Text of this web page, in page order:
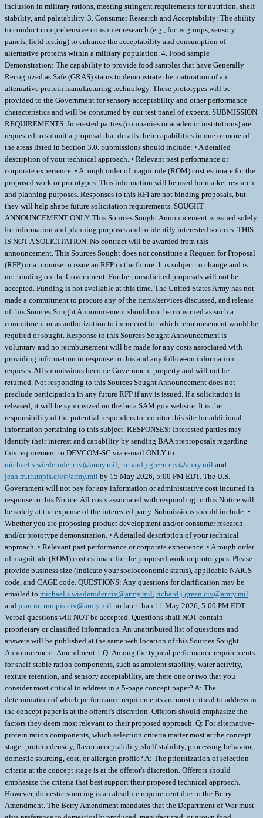
inclusion in military rations, meeting stringent requirements for nutrition, shelf
stability, and palatability. 3. Consumer Research and Acceptability: The ability
to conduct comprehensive consumer research (e.g., focus groups, sensory
panels, field testing) to enhance the acceptability and consumption of
alternative proteins within a military population. 4. Food sample
Demonstration: The capability to provide food samples that have Generally
Recognized as Safe (GRAS) status to demonstrate the maturation of an
alternative protein manufacturing technology. These prototypes will be
provided to the Government for sensory acceptability and other performance
characteristics and will be consumed by our test panel of experts. SUBMISSION
REQUIREMENTS: Interested parties (companies or academic institutions) are
requested to submit a proposal that details their capabilities in one or more of
the areas listed in Section 3.0. Submissions should include: • A detailed
description of your technical approach. • Relevant past performance or
corporate experience. • A rough order of magnitude (ROM) cost estimate for the
proposed work or prototypes. This information will be used for market research
and planning purposes. Responses to this RFI are not binding proposals, but
they will help shape future solicitation requirements. SOUGHT
ANNOUNCEMENT ONLY. This Sources Sought Announcement is issued solely
for information and planning purposes and to identify interested sources. THIS
IS NOT A SOLICITATION. No contract will be awarded from this
announcement. This Sources Sought does not constitute a Request for Proposal
(RFP) or a promise to issue an RFP in the future. It is subject to change and is
not binding on the Government. Further, unsolicited proposals will not be
accepted. Funding is not available at this time. The United States Army has not
made a commitment to procure any of the items/services discussed, and release
of this Sources Sought Announcement should not be construed as such a
commitment or as authorization to incur cost for which reimbursement would be
required or sought. Response to this Sources Sought Announcement is
voluntary and no reimbursement will be made for any costs associated with
providing information in response to this and any follow-on information
requests. All submissions become Government property and will not be
returned. Not responding to this Sources Sought Announcement does not
preclude participation in any future RFP if any is issued. If a solicitation is
released, it will be synopsized on the beta.SAM.gov website. It is the
responsibility of the potential responders to monitor this site for additional
information pertaining to this subject. RESPONSES: Interested parties may
identify their interest and capability by sending BAA preproposals regarding
this requirement to DEVCOM-SC via e-mail ONLY to
michael.s.wiederoder.civ@army.mil, richard.j.green.civ@amry.mil and
jean.m.trumpis.civ@army.mil by 15 May 2026, 5:00 PM EDT. The U.S.
Government will not pay for any information or administrative cost incurred in
response to this Notice. All costs associated with responding to this Notice will
be solely at the expense of the interested party. Submissions should include: •
Whether you are proposing product development and/or consumer research
and/or prototype demonstration. • A detailed description of your technical
approach. • Relevant past performance or corporate experience. • A rough order
of magnitude (ROM) cost estimate for the proposed work or prototypes. Please
provide business size (indicate your socioeconomic status), applicable NAICS
code, and CAGE code. QUESTIONS: Any questions for clarification may be
emailed to michael.s.wiederoder.civ@army.mil, richard.j.green.civ@amry.mil
and jean.m.trumpis.civ@army.mil no later than 11 May 2026, 5:00 PM EDT.
Verbal questions will NOT be accepted. Questions shall NOT contain
proprietary or classified information. An unattributed list of questions and
answers will be published at the same web location of this Sources Sought
Announcement. Amendment 1 Q: Among the typical performance requirements
for shelf-stable ration components, such as ambient stability, water activity,
texture retention, and sensory acceptability, are there one or two that you
consider most critical to address in a 5-page concept paper? A: The
determination of which performance requirements are most critical to address in
the concept paper is at the offeror's discretion. Offerors should emphasize the
factors they deem most relevant to their proposed approach. Q: For alternative-
protein ration components, which selection criteria matter most at the concept
stage: protein density, flavor acceptability, shelf stability, processing behavior,
domestic sourcing, cost, or allergen profile? A: The prioritization of selection
criteria at the concept stage is at the offeror's discretion. Offerors should
emphasize the criteria that best support their proposed technical approach.
However, domestic sourcing is an absolute requirement due to the Berry
Amendment. The Berry Amendment mandates that the Department of War must